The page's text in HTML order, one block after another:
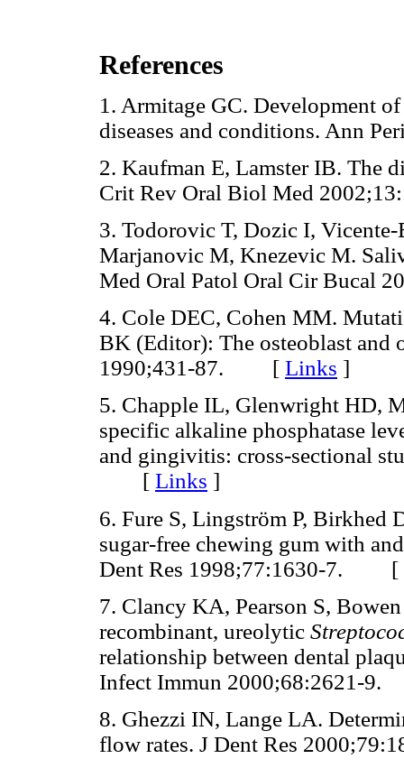
References
1. Armitage GC. Development
diseases and conditions.
2. Kaufman E, Lamster IB. The
Crit Rev Oral Biol Med
3. Todorovic T, Dozic I,
Marjanovic M, Knezevic M.
Med Oral Patol Oral Cir
4. Cole DEC, Cohen MM.
BK (Editor): The osteoblast and
1990;431-87. [ Links ]
5. Chapple IL, Glenwright HD,
specific alkaline phosphatase
and gingivitis: cross-sectional
[ Links ]
6. Fure S, Lingström P, Birkhed
sugar-free chewing gum with
Dent Res 1998;77:1630-7. [
7. Clancy KA, Pearson S,
recombinant, ureolytic
relationship between dental
Infect Immun
8. Ghezzi IN, Lange LA.
flow rates. J Dent Res